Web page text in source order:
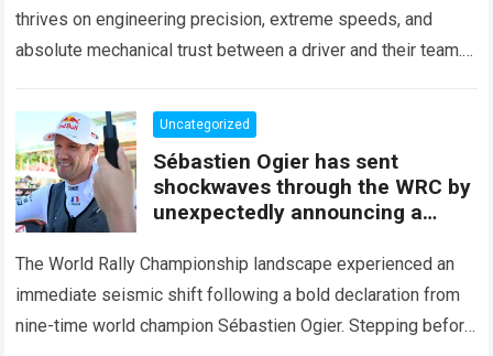
thrives on engineering precision, extreme speeds, and
absolute mechanical trust between a driver and their team.
Uncategorized
Sébastien Ogier has sent
shockwaves through the WRC by
unexpectedly announcing a
The World Rally Championship landscape experienced an
immediate seismic shift following a bold declaration from
nine-time world champion Sébastien Ogier. Stepping before